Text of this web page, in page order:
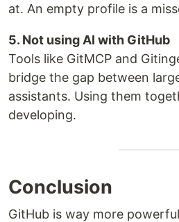
at. An empty profile is a
5. Not using AI with GitHub
Tools like GitMCP and
bridge the gap between
assistants. Using them
developing.
Conclusion
GitHub is way more